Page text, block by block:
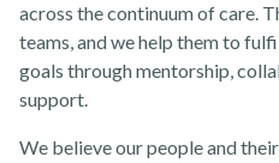
across the continuum of care.
teams, and we help them to
goals through mentorship,
support.
We believe our people and